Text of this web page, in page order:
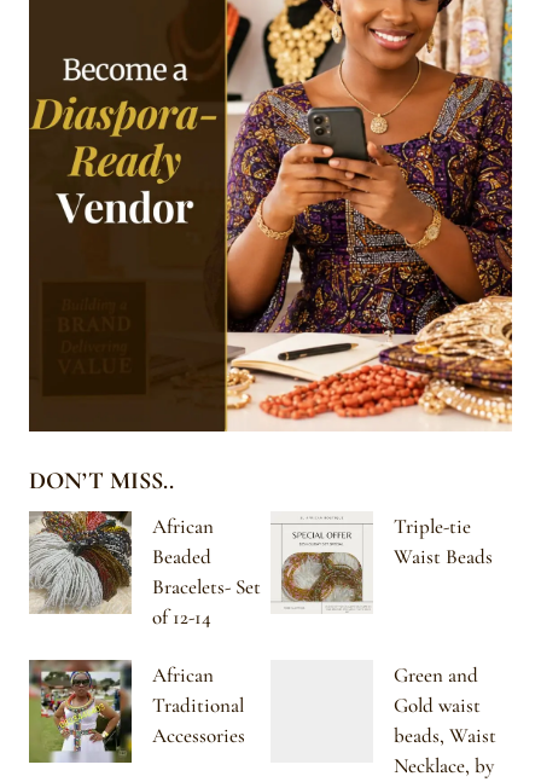
DON’T MISS..
African
Beaded
Bracelets- Set
of 12-14
Triple-tie
Waist Beads
African
Traditional
Accessories
Green and
Gold waist
beads, Waist
Necklace, by